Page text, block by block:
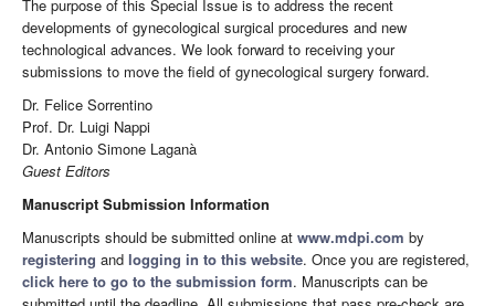
The purpose of this Special Issue is to address the recent
developments of gynecological surgical procedures and new
technological advances. We look forward to receiving your
submissions to move the field of gynecological surgery forward.
Dr. Felice Sorrentino
Prof. Dr. Luigi Nappi
Dr. Antonio Simone Laganà
Guest Editors
Manuscript Submission Information
Manuscripts should be submitted online at www.mdpi.com by
registering and logging in to this website. Once you are registered,
click here to go to the submission form. Manuscripts can be